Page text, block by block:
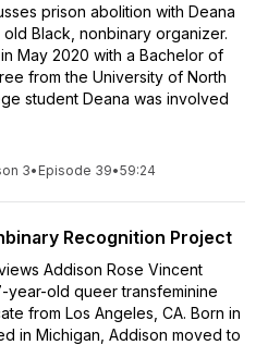
prison abolition with Deana
old Black, nonbinary organizer.
May 2020 with a Bachelor of
from the University of North
student Deana was involved
3• Episode 39•59:24
Recognition Project
Addison Rose Vincent
year-old queer transfeminine
from Los Angeles, CA. Born in
in Michigan, Addison moved to